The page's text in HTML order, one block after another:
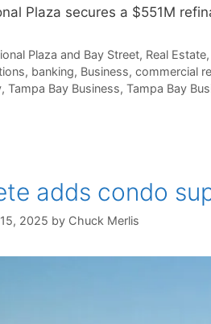
Plaza secures a $551M
Plaza and Bay Street, Real Estate,
, banking, Business, commercial
, Tampa Bay Business, Tampa Bay
adds condo
2025 by Chuck Merlis